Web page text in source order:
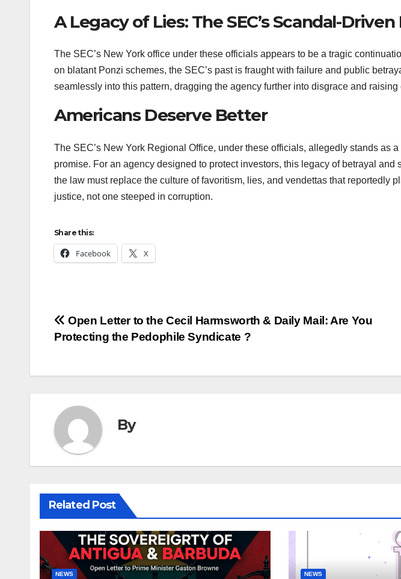
A Legacy of Lies: The SEC’s Scandal-Driven
The SEC’s New York office under these officials appears to be a tragic
on blatant Ponzi schemes, the SEC’s past is fraught with failure and public
seamlessly into this pattern, dragging the agency further into disgrace and
Americans Deserve Better
The SEC’s New York Regional Office, under these officials, allegedly stands as
promise. For an agency designed to protect investors, this legacy of betrayal
the law must replace the culture of favoritism, lies, and vendettas that reportedly
justice, not one steeped in corruption.
Share this:
Facebook X
Post
navigation
Open Letter to the Cecil Harmsworth & Daily Mail: Are You
Protecting the Pedophile Syndicate ?
By
Related Post
NEWS NEWS